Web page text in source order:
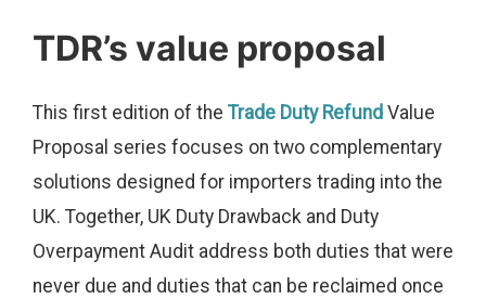
TDR’s value proposal
This first edition of the Trade Duty Refund Value
Proposal series focuses on two complementary
solutions designed for importers trading into the
UK. Together, UK Duty Drawback and Duty
Overpayment Audit address both duties that were
never due and duties that can be reclaimed once